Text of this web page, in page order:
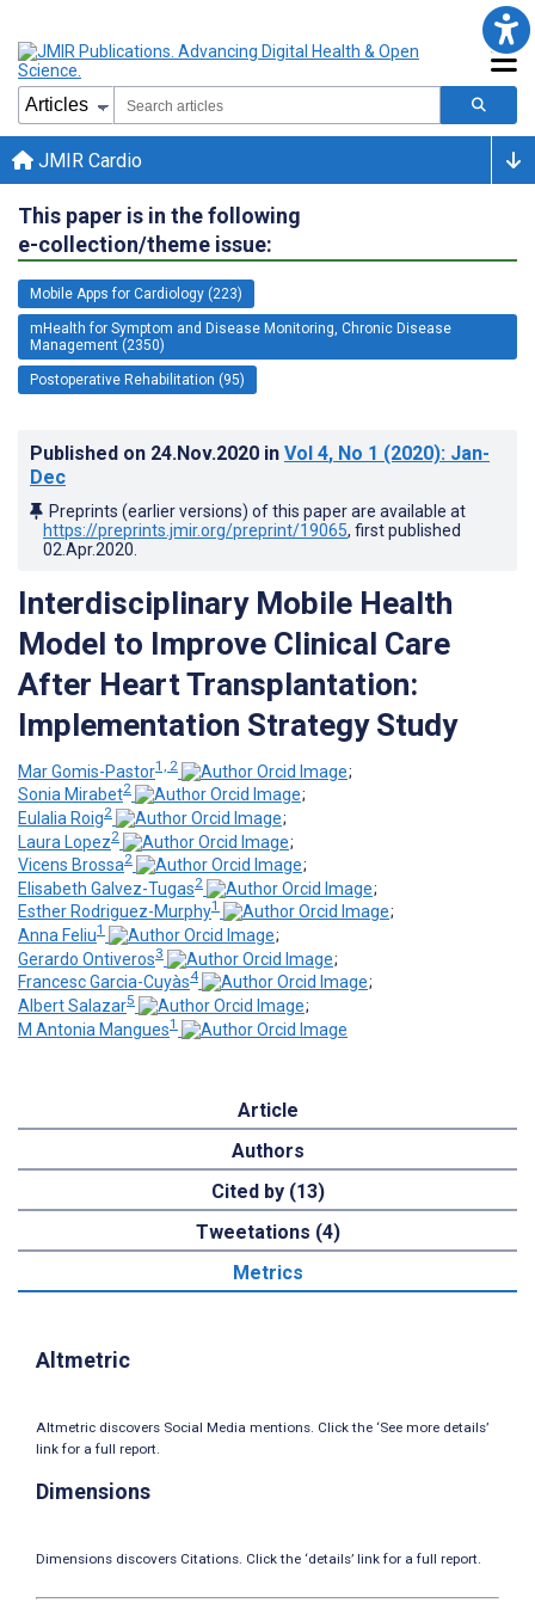
JMIR Cardio
This paper is in the following
e-collection/theme issue:
Mobile Apps for Cardiology (223)
mHealth for Symptom and Disease Monitoring, Chronic Disease
Management (2350)
Postoperative Rehabilitation (95)
Published on 24.Nov.2020 in Vol 4, No 1 (2020): Jan-
Dec
Preprints (earlier versions) of this paper are available at
https://preprints.jmir.org/preprint/19065, first published
02.Apr.2020
Interdisciplinary Mobile Health
Model to Improve Clinical Care
After Heart Transplantation:
Implementation Strategy Study
Mar Gomis-Pastor1, 2
;
Sonia Mirabet2
;
Eulalia Roig2
;
Laura Lopez2
;
Vicens Brossa2
;
Elisabeth Galvez-Tugas2
;
Esther Rodriguez-Murphy1
;
Anna Feliu1
;
Gerardo Ontiveros3
;
Francesc Garcia-Cuyàs4
;
Albert Salazar5
;
M Antonia Mangues1
Article
Authors
Cited by (13)
Tweetations (4)
Metrics
Altmetric
Altmetric discovers Social Media mentions. Click the ‘See more details’
link for a full report.
Dimensions
Dimensions discovers Citations. Click the ‘details’ link for a full report.